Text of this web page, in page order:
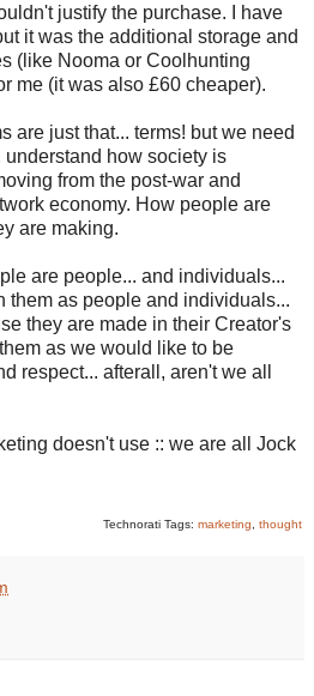
justify the purchase. I have
it was the additional storage and
(like Nooma or Coolhunting
me (it was also £60 cheaper).
are just that... terms! but we need
understand how society is
from the post-war and
economy. How people are
are making.
are people... and individuals...
them as people and individuals...
they are made in their Creator's
as we would like to be
respect... afterall, aren't we all
doesn't use :: we are all Jock
Technorati Tags: marketing thought